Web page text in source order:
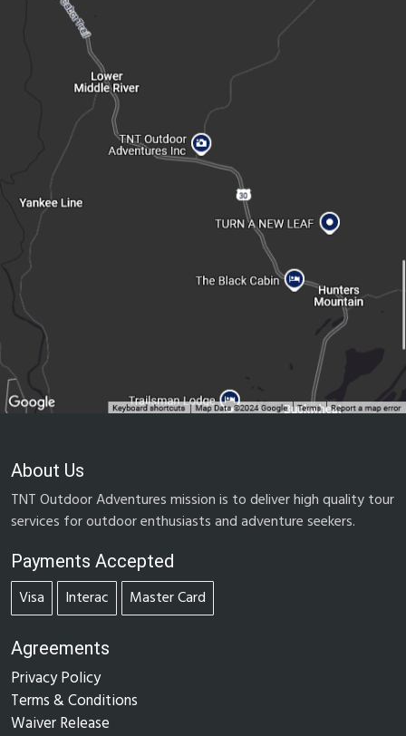
About Us
TNT Outdoor Adventures mission is to deliver high quality tour
services for outdoor enthusiasts and adventure seekers.
Payments Accepted
Visa Interac Master Card
Agreements
Privacy Policy
Terms & Conditions
Waiver Release